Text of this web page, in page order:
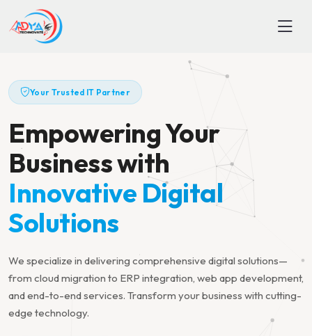
Your Trusted IT Partner
Empowering Your
Business with
Innovative Digital
Solutions
We specialize in delivering comprehensive digital solutions—
from cloud migration to ERP integration, web app development,
and end-to-end services. Transform your business with cutting-
edge technology.